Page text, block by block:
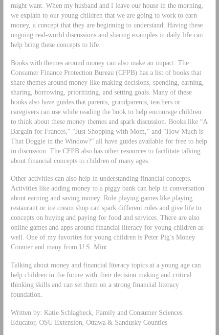
might want. When my husband and I leave our house in the morning,
we explain to our young children that we are going to work to earn
money, a concept that they are beginning to understand. Having these
ongoing real-world discussions and sharing examples in daily life can
help bring these concepts to life.
Books with themes around money can also make an impact. The
Consumer Finance Protection Bureau (CFPB) has a list of books that
share themes around money like making decisions, spending, earning,
sharing, borrowing, prioritizing, and setting goals. Many of these
books also have guides that parents, grandparents, teachers or
caregivers can use while reading the book to help encourage children
to think about these money themes and spark discussion. Books like “A
Bargain for Frances,” “Just Shopping with Mom,” and “How Much is
That Doggie in the Window?” all have guides available for free to help
in discussion. The CFPB also has other resources to facilitate talking
about financial concepts to children of many ages.
Other activities can also help in understanding financial concepts.
Activities like adding money to a piggy bank can help in conversation
about earning and saving money. Role playing games like playing
restaurant or ice cream shop can spark different roles and give life to
concepts on buying and paying for food and services. There are also
online games and apps around financial literacy for young children as
well. One of my favorites for young children is Peter Pig’s Money
Counter and many from U.S. Mint.
Talking about money and financial literacy topics at a young age can
help children in the future with their decision making and critical
thinking skills and can set them on a strong financial literacy
foundation.
Written by: Katie Schlagheck, Family and Consumer Sciences
Educator, OSU Extension, Ottawa & Sandusky Counties